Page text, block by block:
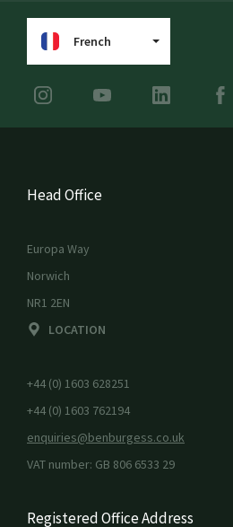
French
Head Office
Europa Way
Norwich
NR1 2EN
LOCATION
+44 (0) 1603 628251
+44 (0) 1603 762194
enquiries@benburgess.co.uk
VAT number: GB 806 6533 29
Registered Office Address